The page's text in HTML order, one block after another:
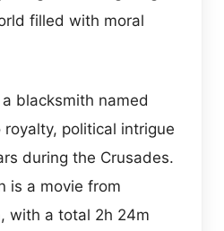
filled with moral
blacksmith named
political intrigue
during the Crusades.
is a movie from
with a total 2h 24m